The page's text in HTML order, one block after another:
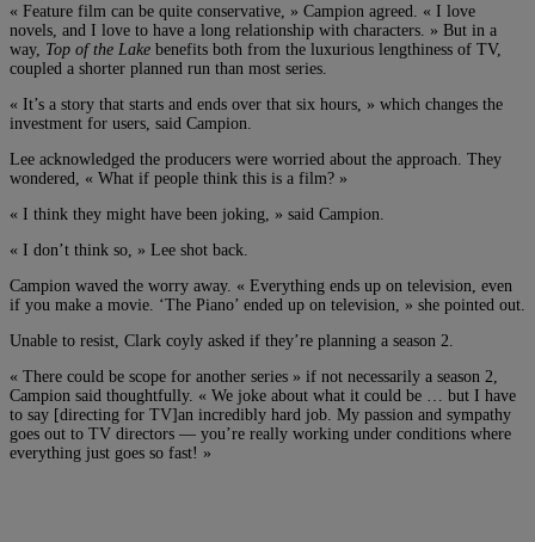
« Feature film can be quite conservative, » Campion agreed. « I love
novels, and I love to have a long relationship with characters. » But in a
way, Top of the Lake benefits both from the luxurious lengthiness of TV,
coupled a shorter planned run than most series.
« It’s a story that starts and ends over that six hours, » which changes the
investment for users, said Campion.
Lee acknowledged the producers were worried about the approach. They
wondered, « What if people think this is a film? »
« I think they might have been joking, » said Campion.
« I don’t think so, » Lee shot back.
Campion waved the worry away. « Everything ends up on television, even
if you make a movie. ‘The Piano’ ended up on television, » she pointed out.
Unable to resist, Clark coyly asked if they’re planning a season 2.
« There could be scope for another series » if not necessarily a season 2,
Campion said thoughtfully. « We joke about what it could be … but I have
to say [directing for TV]an incredibly hard job. My passion and sympathy
goes out to TV directors — you’re really working under conditions where
everything just goes so fast! »